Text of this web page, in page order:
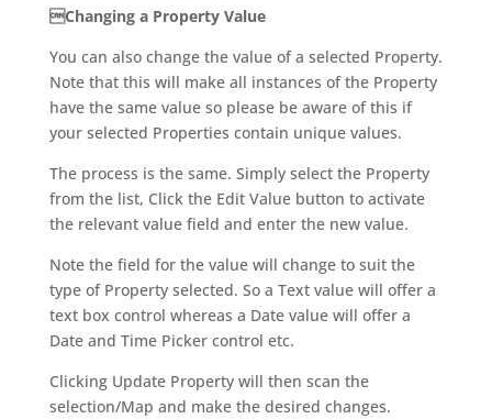
Changing a Property Value
You can also change the value of a selected Property.
Note that this will make all instances of the Property
have the same value so please be aware of this if
your selected Properties contain unique values.
The process is the same. Simply select the Property
from the list, Click the Edit Value button to activate
the relevant value field and enter the new value.
Note the field for the value will change to suit the
type of Property selected. So a Text value will offer a
text box control whereas a Date value will offer a
Date and Time Picker control etc.
Clicking Update Property will then scan the
selection/Map and make the desired changes.